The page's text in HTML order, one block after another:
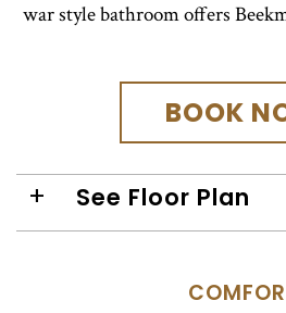
war style bathroom offers
BOOK
See Floor Plan